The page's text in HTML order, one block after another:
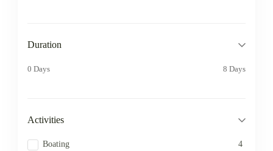
Duration
0 Days 8 Days
Activities
Boating 4